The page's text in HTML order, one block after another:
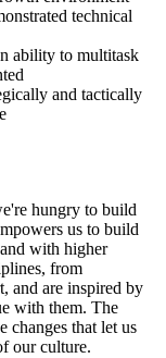
technical
ability to multitask
and tactically
hungry to build
us to build
with higher
from
and are inspired by
with them. The
changes that let us
our culture.